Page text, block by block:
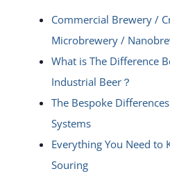
Commercial Brewery /
Microbrewery /
What is The Difference
Industrial Beer？
The Bespoke
Systems
Everything You Need to
Souring